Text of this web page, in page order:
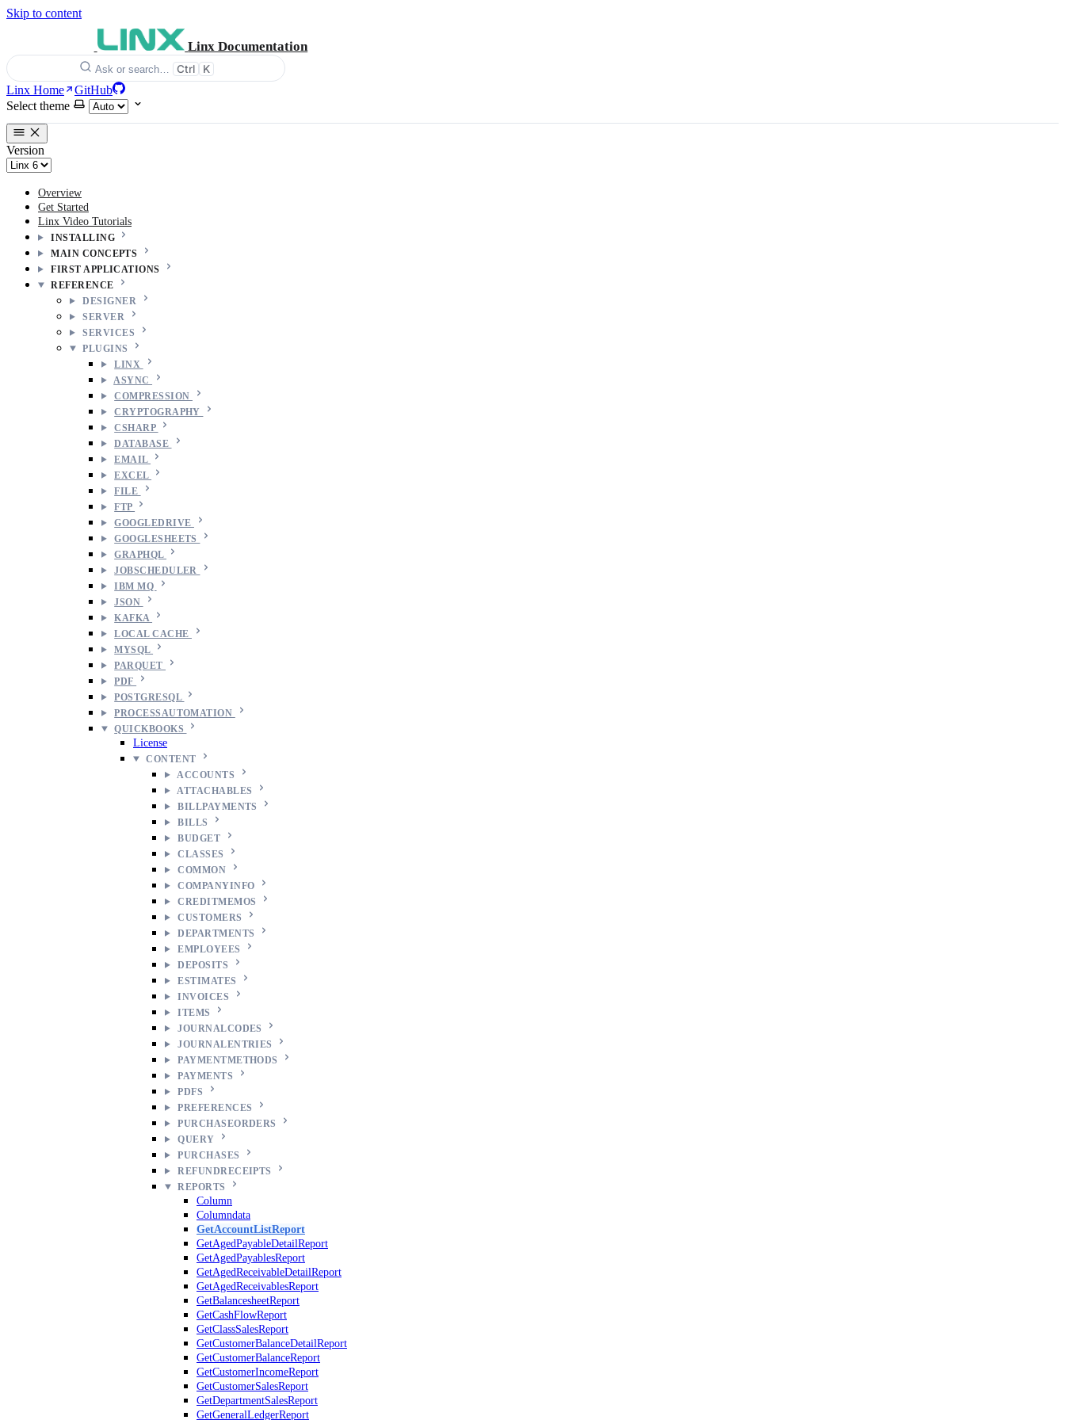
Skip to content
Linx Documentation
Ask or search… Ctrl K
Linx Home
GitHub
Select theme
Version
Overview
Get Started
Linx Video Tutorials
INSTALLING
MAIN CONCEPTS
FIRST APPLICATIONS
REFERENCE
DESIGNER
SERVER
SERVICES
PLUGINS
LINX
ASYNC
COMPRESSION
CRYPTOGRAPHY
CSHARP
DATABASE
EMAIL
EXCEL
FILE
FTP
GOOGLEDRIVE
GOOGLESHEETS
GRAPHQL
JOBSCHEDULER
IBM MQ
JSON
KAFKA
LOCAL CACHE
MYSQL
PARQUET
PDF
POSTGRESQL
PROCESSAUTOMATION
QUICKBOOKS
License
CONTENT
ACCOUNTS
ATTACHABLES
BILLPAYMENTS
BILLS
BUDGET
CLASSES
COMMON
COMPANYINFO
CREDITMEMOS
CUSTOMERS
DEPARTMENTS
EMPLOYEES
DEPOSITS
ESTIMATES
INVOICES
ITEMS
JOURNALCODES
JOURNALENTRIES
PAYMENTMETHODS
PAYMENTS
PDFS
PREFERENCES
PURCHASEORDERS
QUERY
PURCHASES
REFUNDRECEIPTS
REPORTS
Column
Columndata
GetAccountListReport
GetAgedPayableDetailReport
GetAgedPayablesReport
GetAgedReceivableDetailReport
GetAgedReceivablesReport
GetBalancesheetReport
GetCashFlowReport
GetClassSalesReport
GetCustomerBalanceDetailReport
GetCustomerBalanceReport
GetCustomerIncomeReport
GetCustomerSalesReport
GetDepartmentSalesReport
GetGeneralLedgerReport